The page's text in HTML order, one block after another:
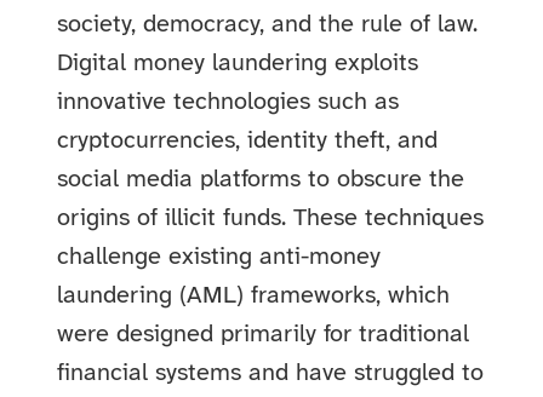
society, democracy, and the rule of law.
Digital money laundering exploits
innovative technologies such as
cryptocurrencies, identity theft, and
social media platforms to obscure the
origins of illicit funds. These techniques
challenge existing anti-money
laundering (AML) frameworks, which
were designed primarily for traditional
financial systems and have struggled to